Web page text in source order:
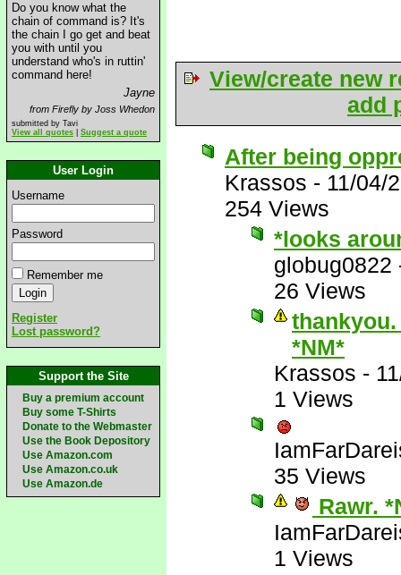
Do you know what the
chain of command is? It's
the chain I go get and beat
you with until you
understand who's in ruttin'
command here!
Jayne
from Firefly by Joss Whedon
submitted by Tavi
View all quotes
Suggest a quote
User Login
Username
Password
Remember me
Register
Lost password?
Support the Site
Buy a premium account
Buy some T-Shirts
Donate to the Webmaster
Use the Book Depository
Use Amazon.com
Use Amazon.co.uk
Use Amazon.de
View/create new
add
After being
Krassos - 11/04/
254 Views
*looks
globug0822
26 Views
*NM*
Krassos -
1 Views
35 Views
Rawr.
1 Views